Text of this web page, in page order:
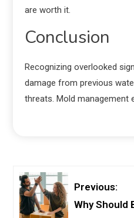
are worth it.
Conclusion
Recognizing overlooked
damage from previous
threats. Mold management
Previous:
Why Should